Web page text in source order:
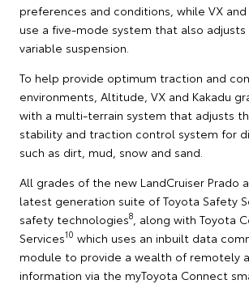
preferences and conditions, while VX and
use a five-mode system that also
variable suspension.
To help provide optimum traction and
environments, Altitude, VX and Kakadu
with a multi-terrain system that adjusts
stability and traction control system for
such as dirt, mud, snow and sand.
All grades of the new LandCruiser Prado
latest generation suite of Toyota Safety
safety technologies8 , along with Toyota
Services10 which uses an inbuilt data
module to provide a wealth of remotely
information via the myToyota Connect